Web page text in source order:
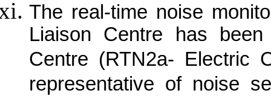
The real-time noise
Liaison Centre has
Centre (RTN2a-
representative of noise